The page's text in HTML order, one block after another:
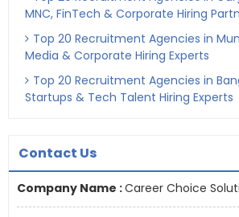
MNC, FinTech & Corporate Hiring
Top 20 Recruitment Agencies in
Media & Corporate Hiring Experts
Top 20 Recruitment Agencies in
Startups & Tech Talent Hiring Experts
Contact Us
Company Name :Career Choice